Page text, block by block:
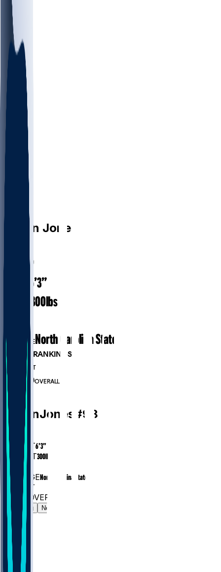
Justin Jones
29.9
6’3”
300lbs
COLLEGENorth Carolina State
PLAYER RANKINGS
#504 DT
#7000OVERALL
DT
JustinJones #98
HEIGHT6’3”
WEIGHT300lbs
COLLEGENorth Carolina State
DT
#7000
OVERALL
Gamelog News